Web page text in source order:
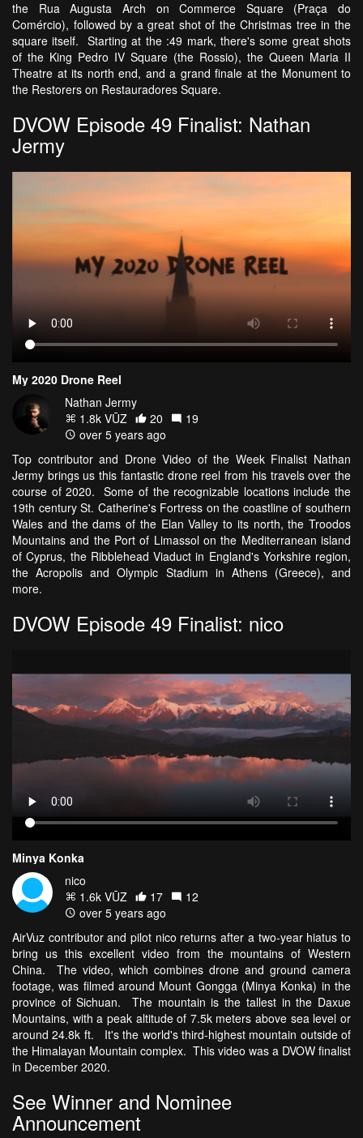
the Rua Augusta Arch on Commerce Square (Praça do
Comércio), followed by a great shot of the Christmas tree in the
square itself. Starting at the :49 mark, there's some great shots
of the King Pedro IV Square (the Rossio), the Queen Maria II
Theatre at its north end, and a grand finale at the Monument to
the Restorers on Restauradores Square.
DVOW Episode 49 Finalist: Nathan
Jermy
My 2020 Drone Reel
Nathan Jermy
1.8k VŪZ
20
19
over 5 years ago
Top contributor and Drone Video of the Week Finalist Nathan
Jermy brings us this fantastic drone reel from his travels over the
course of 2020. Some of the recognizable locations include the
19th century St. Catherine's Fortress on the coastline of southern
Wales and the dams of the Elan Valley to its north, the Troodos
Mountains and the Port of Limassol on the Mediterranean island
of Cyprus, the Ribblehead Viaduct in England's Yorkshire region,
the Acropolis and Olympic Stadium in Athens (Greece), and
more.
DVOW Episode 49 Finalist: nico
Minya Konka
nico
1.6k VŪZ
17
12
over 5 years ago
AirVuz contributor and pilot nico returns after a two-year hiatus to
bring us this excellent video from the mountains of Western
China. The video, which combines drone and ground camera
footage, was filmed around Mount Gongga (Minya Konka) in the
province of Sichuan. The mountain is the tallest in the Daxue
Mountains, with a peak altitude of 7.5k meters above sea level or
around 24.8k ft. It's the world's third-highest mountain outside of
the Himalayan Mountain complex. This video was a DVOW finalist
in December 2020.
See Winner and Nominee
Announcement